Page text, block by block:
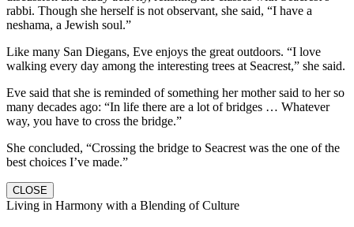
rabbi. Though she herself is not observant, she said, “I have a
neshama, a Jewish soul.”
Like many San Diegans, Eve enjoys the great outdoors. “I love
walking every day among the interesting trees at Seacrest,” she said.
Eve said that she is reminded of something her mother said to her so
many decades ago: “In life there are a lot of bridges … Whatever
way, you have to cross the bridge.”
She concluded, “Crossing the bridge to Seacrest was the one of the
best choices I’ve made.”
CLOSE
Living in Harmony with a Blending of Culture